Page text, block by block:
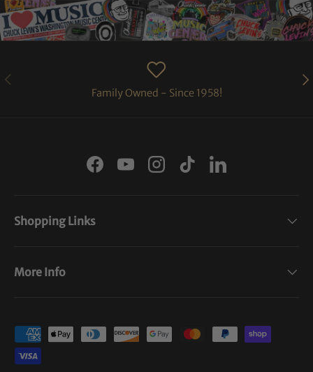
PREVIOUS
Family Owned - Since 1958!
FacebookYouTubeInstagram
TikTokLinkedIn
Shopping Links
More Info
Payment methods accepted